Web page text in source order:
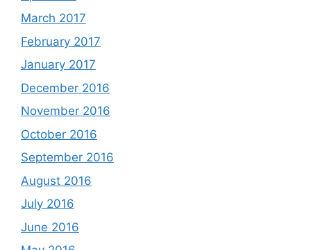
March 2017
February 2017
January 2017
December 2016
November 2016
October 2016
September 2016
August 2016
July 2016
June 2016